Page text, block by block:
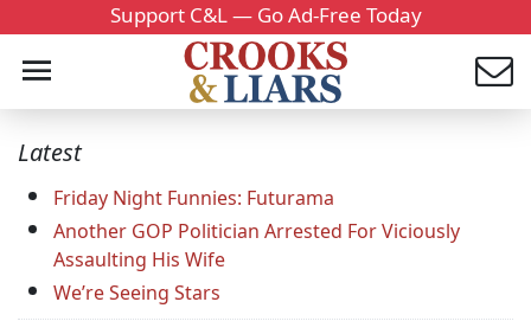
Support C&L — Go Ad-Free Today
Latest
Friday Night Funnies: Futurama
Another GOP Politician Arrested For Viciously
Assaulting His Wife
We’re Seeing Stars